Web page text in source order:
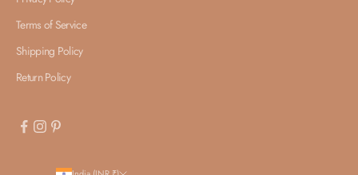
Terms of Service
Shipping Policy
Return Policy